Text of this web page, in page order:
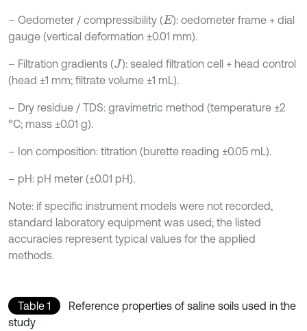
– Oedometer / compressibility (E ): oedometer frame + dial
gauge (vertical deformation ±0.01 mm).
– Filtration gradients (J ): sealed filtration cell + head control
(head ±1 mm; filtrate volume ±1 mL).
– Dry residue / TDS: gravimetric method (temperature ±2
°C; mass ±0.01 g).
– Ion composition: titration (burette reading ±0.05 mL).
– pH: pH meter (±0.01 pH).
Note: if specific instrument models were not recorded,
standard laboratory equipment was used; the listed
accuracies represent typical values for the applied
methods.
Table 1
Reference properties of saline soils used in the
study